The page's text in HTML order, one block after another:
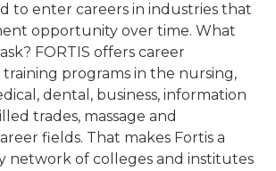
to enter careers in industries that
opportunity over time. What
FORTIS offers career
programs in the nursing,
dental, business, information
trades, massage and
fields. That makes Fortis a
network of colleges and institutes